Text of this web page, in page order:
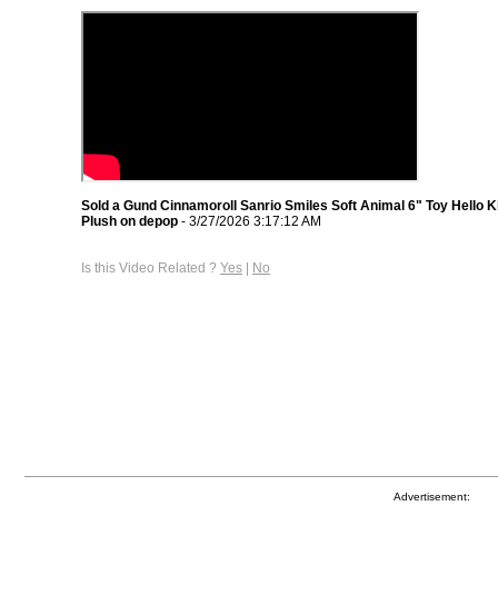
Sold a Gund Cinnamoroll Sanrio Smiles Soft Animal 6" Toy Hello
Plush on depop - 3/27/2026 3:17:12 AM
Is this Video Related ? Yes | No
Advertisement: